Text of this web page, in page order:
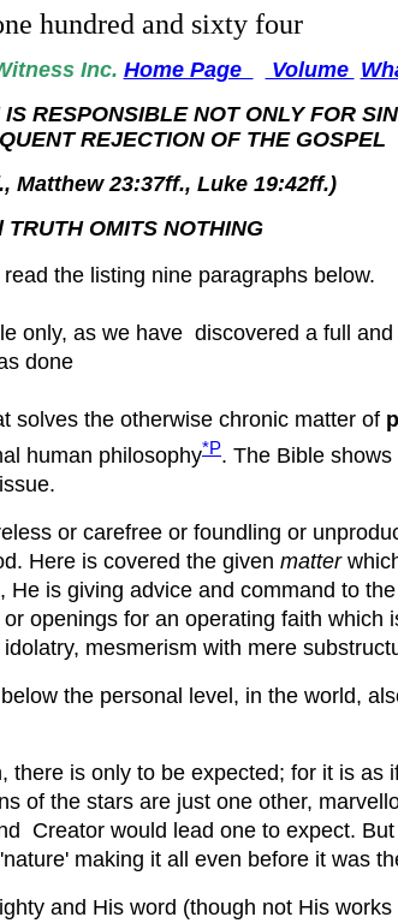
hundred and sixty four
Inc. Home Page Volume
RESPONSIBLE NOT ONLY FOR SIN
REJECTION OF THE GOSPEL
Matthew 23:37ff., Luke 19:42ff.)
OMITS NOTHING
the listing nine paragraphs below.
only, as we have discovered a full
done
solves the otherwise chronic matter of
human philosophy*P. The Bible shows
or carefree or foundling or
Here is covered the given matter
is giving advice and command to
openings for an operating faith which
mesmerism with mere
the personal level, in the world,
is only to be expected; for it is as
of the stars are just one other,
Creator would lead one to expect.
making it all even before it was
and His word (though not His